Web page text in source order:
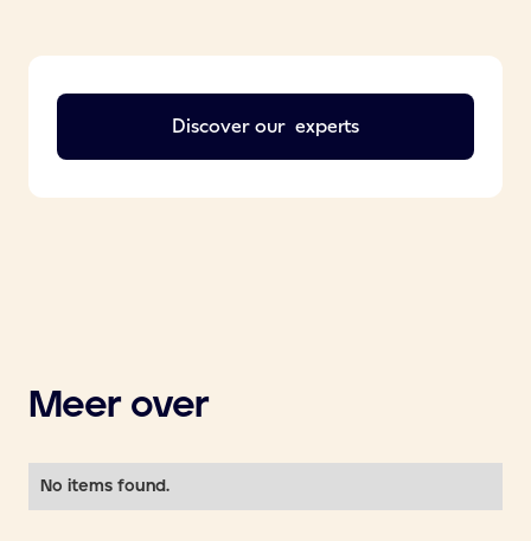
Discover our experts
Meer over
No items found.